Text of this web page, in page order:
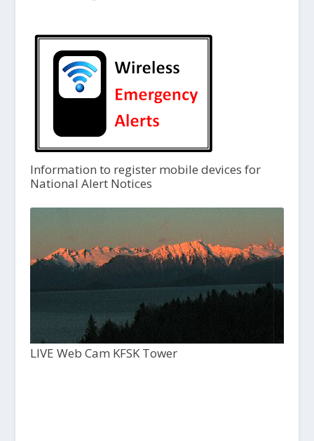
Information to register mobile devices for
National Alert Notices
LIVE Web Cam KFSK Tower